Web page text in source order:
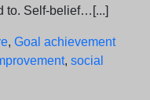
to. Self-belief…[...]
, Goal achievement
, social